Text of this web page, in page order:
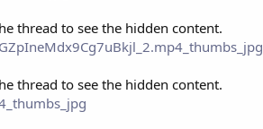
thread to see the hidden content.
thread to see the hidden content.